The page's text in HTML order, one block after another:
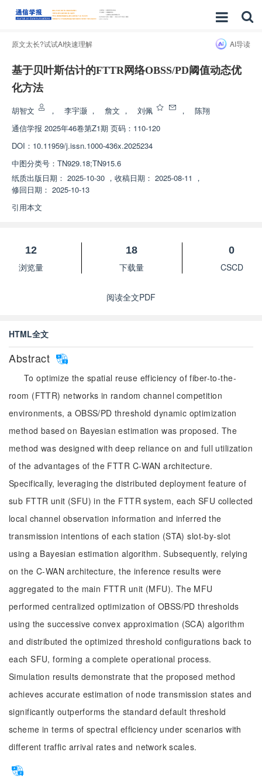
原文太长?试试AI快速理解 AI导读
基于贝叶斯估计的FTTR网络OBSS/PD阈值动态优
化方法
胡智文 ， 李宇灏 ， 詹文 ， 刘佩 ，
陈翔
通信学报 2025年46卷第Z1期 页码：110-120
DOI： 10.11959/j.issn.1000-436x.2025234
中图分类号： TN929.18;TN915.6
纸质出版日期： 2025-10-30 ， 收稿日期： 2025-08-11 ，
修回日期： 2025-10-13
引用本文
12
浏览量
18
下载量
0
CSCD
阅读全文PDF
HTML全文
Abstract
To optimize the spatial reuse efficiency of fiber-to-the-
room (FTTR) networks in random channel competition
environments, a OBSS/PD threshold dynamic optimization
method based on Bayesian estimation was proposed. The
method was designed with deep reliance on and full utilization
of the advantages of the FTTR C-WAN architecture.
Specifically, leveraging the distributed deployment feature of
sub FTTR unit (SFU) in the FTTR system, each SFU collected
local channel observation information and inferred the
transmission intentions of each station (STA) slot-by-slot
using a Bayesian estimation algorithm. Subsequently, relying
on the C-WAN architecture, the inference results were
aggregated to the main FTTR unit (MFU). The MFU
performed centralized optimization of OBSS/PD thresholds
using the successive convex approximation (SCA) algorithm
and distributed the optimized threshold configurations back to
each SFU, forming a complete operational process.
Simulation results demonstrate that the proposed method
achieves accurate estimation of node transmission states and
significantly outperforms the standard default threshold
scheme in terms of spectral efficiency under scenarios with
different traffic arrival rates and network scales.